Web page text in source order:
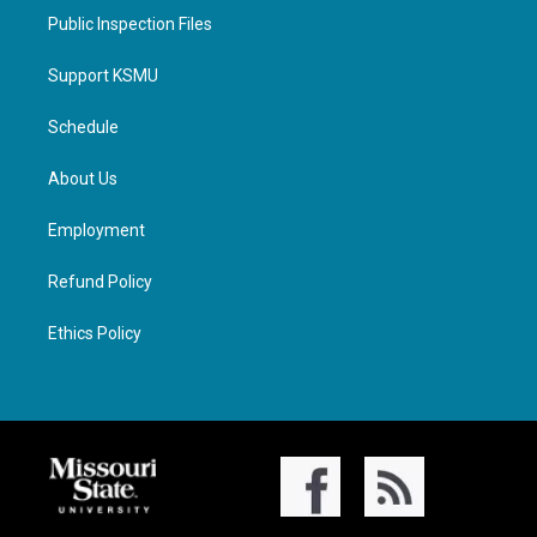
Public Inspection Files
Support KSMU
Schedule
About Us
Employment
Refund Policy
Ethics Policy